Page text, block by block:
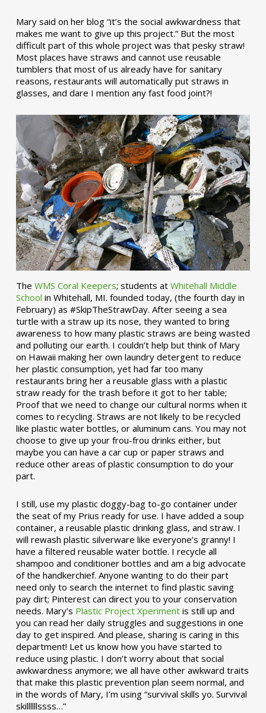
Mary said on her blog “it’s the social awkwardness that
makes me want to give up this project.” But the most
difficult part of this whole project was that pesky straw!
Most places have straws and cannot use reusable
tumblers that most of us already have for sanitary
reasons, restaurants will automatically put straws in
glasses, and dare I mention any fast food joint?!
The WMS Coral Keepers; students at Whitehall Middle
School in Whitehall, MI. founded today, (the fourth day in
February) as #SkipTheStrawDay. After seeing a sea
turtle with a straw up its nose, they wanted to bring
awareness to how many plastic straws are being wasted
and polluting our earth. I couldn’t help but think of Mary
on Hawaii making her own laundry detergent to reduce
her plastic consumption, yet had far too many
restaurants bring her a reusable glass with a plastic
straw ready for the trash before it got to her table;
Proof that we need to change our cultural norms when it
comes to recycling. Straws are not likely to be recycled
like plastic water bottles, or aluminum cans. You may not
choose to give up your frou-frou drinks either, but
maybe you can have a car cup or paper straws and
reduce other areas of plastic consumption to do your
part.
I still, use my plastic doggy-bag to-go container under
the seat of my Prius ready for use. I have added a soup
container, a reusable plastic drinking glass, and straw. I
will rewash plastic silverware like everyone’s granny! I
have a filtered reusable water bottle. I recycle all
shampoo and conditioner bottles and am a big advocate
of the handkerchief. Anyone wanting to do their part
need only to search the internet to find plastic saving
pay dirt; Pinterest can direct you to your conservation
needs. Mary’s Plastic Project Xperimentis still up and
you can read her daily struggles and suggestions in one
day to get inspired. And please, sharing is caring in this
department! Let us know how you have started to
reduce using plastic. I don’t worry about that social
awkwardness anymore; we all have other awkward traits
that make this plastic prevention plan seem normal, and
in the words of Mary, I’m using “survival skills yo. Survival
skillllllssss…”